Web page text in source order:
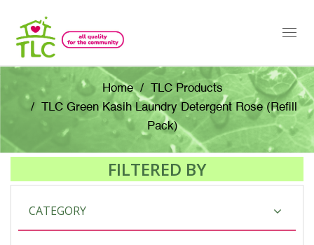
Home
TLC Products
TLC Green Kasih Laundry Detergent Rose (Refill
Pack)
FILTERED BY
CATEGORY